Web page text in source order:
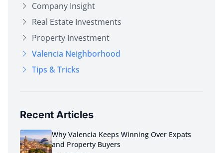
Company Insight
Real Estate Investments
Property Investment
Valencia Neighborhood
Tips & Tricks
Recent Articles
Why Valencia Keeps Winning Over Expats
and Property Buyers